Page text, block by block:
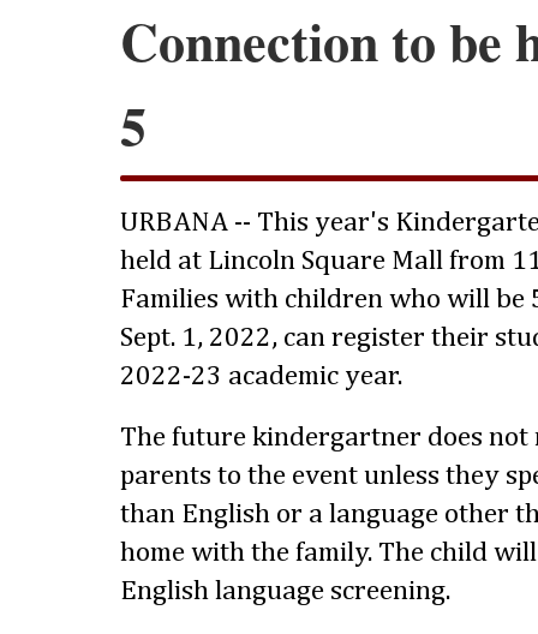
Connection to be
5
URBANA -- This year's
held at Lincoln Square Mall from
Families with children who will be
Sept. 1, 2022, can register their
2022-23 academic year.
The future kindergartner does not
parents to the event unless they
than English or a language other
home with the family. The child
English language screening.